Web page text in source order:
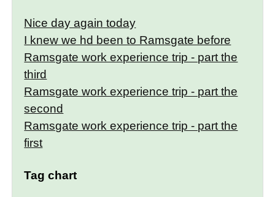
Nice day again today
I knew we hd been to Ramsgate before
Ramsgate work experience trip - part the
third
Ramsgate work experience trip - part the
second
Ramsgate work experience trip - part the
first
Tag chart